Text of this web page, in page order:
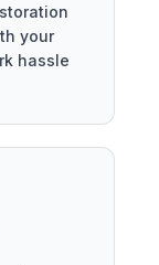
your
hassle